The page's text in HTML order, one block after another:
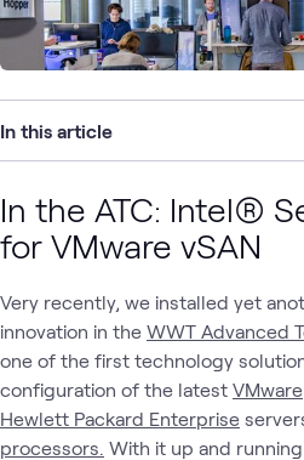
In this article
In the ATC: Intel®
for VMware vSAN
Very recently, we installed yet
innovation in the WWT Advanced
one of the first technology
configuration of the latest VMware
Hewlett Packard Enterprise
processors. With it up and